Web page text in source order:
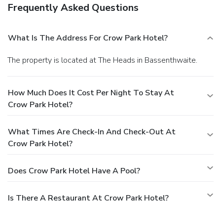
Frequently Asked Questions
What Is The Address For Crow Park Hotel?
The property is located at The Heads in Bassenthwaite.
How Much Does It Cost Per Night To Stay At
Crow Park Hotel?
What Times Are Check-In And Check-Out At
Crow Park Hotel?
Does Crow Park Hotel Have A Pool?
Is There A Restaurant At Crow Park Hotel?